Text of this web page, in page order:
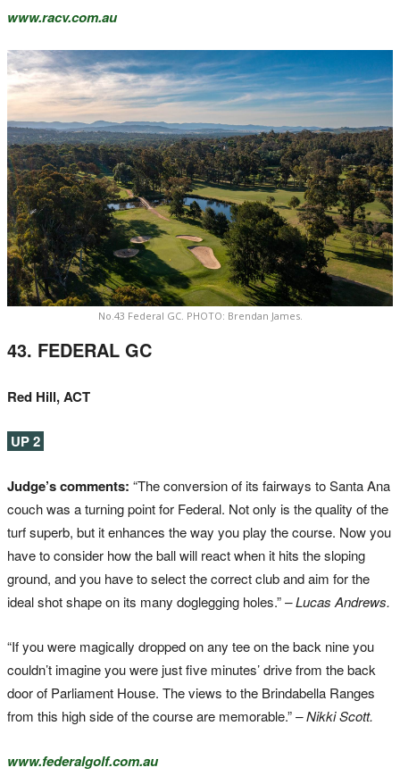
www.racv.com.au
No.43 Federal GC. PHOTO: Brendan James.
43. FEDERAL GC
Red Hill, ACT
UP 2
Judge’s comments: “The conversion of its fairways to Santa Ana
couch was a turning point for Federal. Not only is the quality of the
turf superb, but it enhances the way you play the course. Now you
have to consider how the ball will react when it hits the sloping
ground, and you have to select the correct club and aim for the
ideal shot shape on its many doglegging holes.”– Lucas Andrews.
“If you were magically dropped on any tee on the back nine you
couldn’t imagine you were just five minutes’ drive from the back
door of Parliament House. The views to the Brindabella Ranges
from this high side of the course are memorable.”– Nikki Scott.
www.federalgolf.com.au